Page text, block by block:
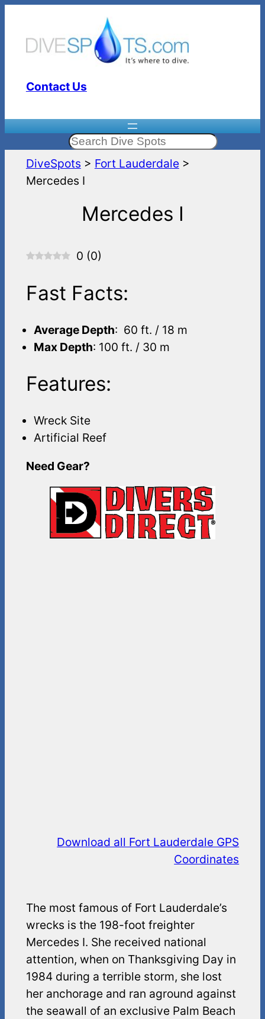
content
Contact Us
Search
DiveSpots > Fort Lauderdale>
Mercedes I
Mercedes I
0 (0)
Fast Facts:
Average Depth: 60 ft. / 18 m
Max Depth: 100 ft. / 30 m
Features:
Wreck Site
Artificial Reef
Need Gear?
Download all Fort Lauderdale GPS
Coordinates
The most famous of Fort Lauderdale’s
wrecks is the 198-foot freighter
Mercedes I. She received national
attention, when on Thanksgiving Day in
1984 during a terrible storm, she lost
her anchorage and ran aground against
the seawall of an exclusive Palm Beach